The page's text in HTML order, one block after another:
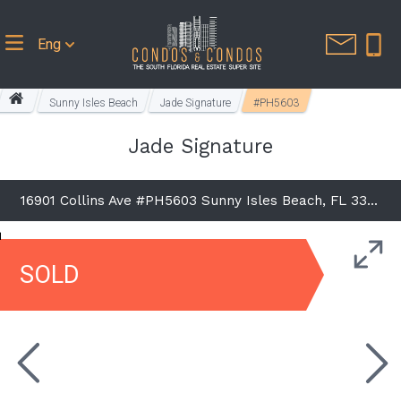
Eng
Sunny Isles Beach Jade Signature #PH5603
Jade Signature
16901 Collins Ave #PH5603 Sunny Isles Beach, FL 33160
SOLD